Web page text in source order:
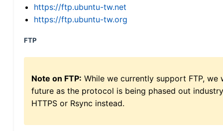
https://ftp.ubuntu-tw.net
https://ftp.ubuntu-tw.org
FTP
Note on FTP: While we currently support FTP,
future as the protocol is being phased out
HTTPS or Rsync instead.